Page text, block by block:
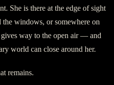
She is there at the edge of sight
windows, or somewhere on
way to the open air — and
world can close around her.
remains.